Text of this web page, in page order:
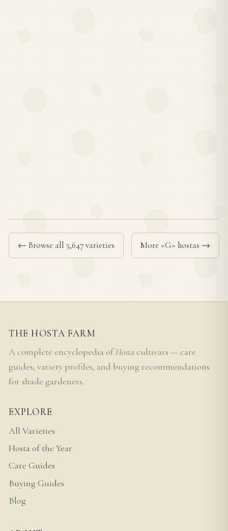
← Browse all 5,647 varieties More «G» hostas →
THE HOSTA FARM
A complete encyclopedia ofHosta cultivars — care
guides, variety profiles, and buying recommendations
for shade gardeners.
EXPLORE
All Varieties
Hosta of the Year
Care Guides
Buying Guides
Blog